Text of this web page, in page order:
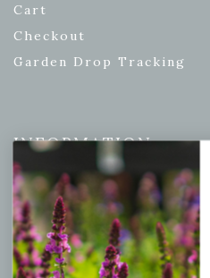
Cart
Checkout
Garden Drop Tracking
INFORMATION
Privacy Policy
Shipping & Return Policy
Help Center/FAQs
Contact Customer Service